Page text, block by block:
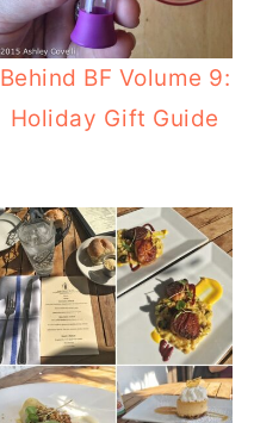
Behind BF Volume 9:
Holiday Gift Guide